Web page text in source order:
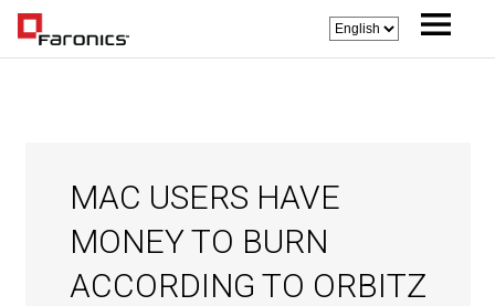
MAC USERS HAVE
MONEY TO BURN
ACCORDING TO ORBITZ